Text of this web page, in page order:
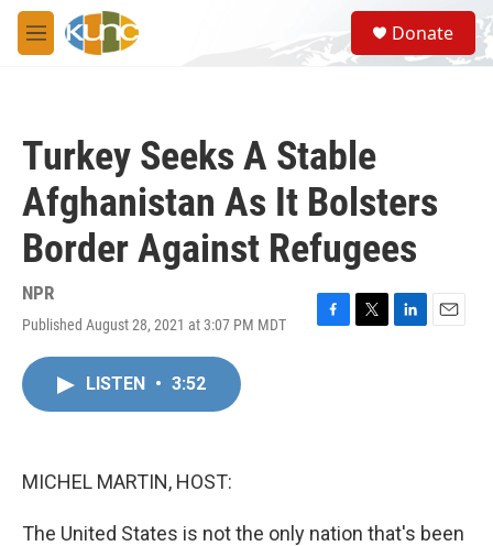
Skip to main content
M
e
S
e
a
Donate
Turkey Seeks A Stable
Afghanistan As It Bolsters
Border Against Refugees
NPR
Published August 28, 2021 at 3:07 PM MDT
F
T
L
E
LISTEN • 3:52
MICHEL MARTIN, HOST:
The United States is not the only nation that's been